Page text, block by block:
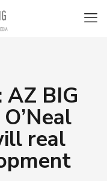
AZ BIG
real